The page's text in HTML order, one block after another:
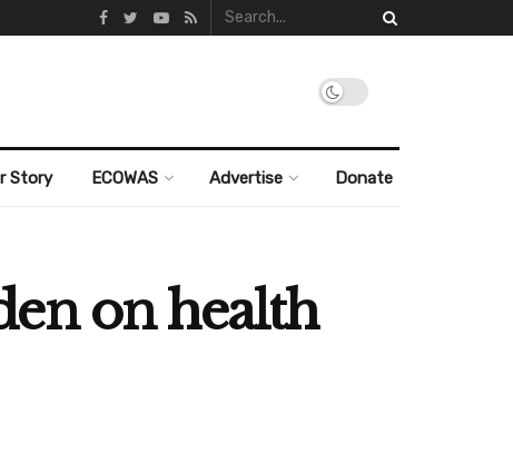
Story ECOWAS Advertise Donate
on health